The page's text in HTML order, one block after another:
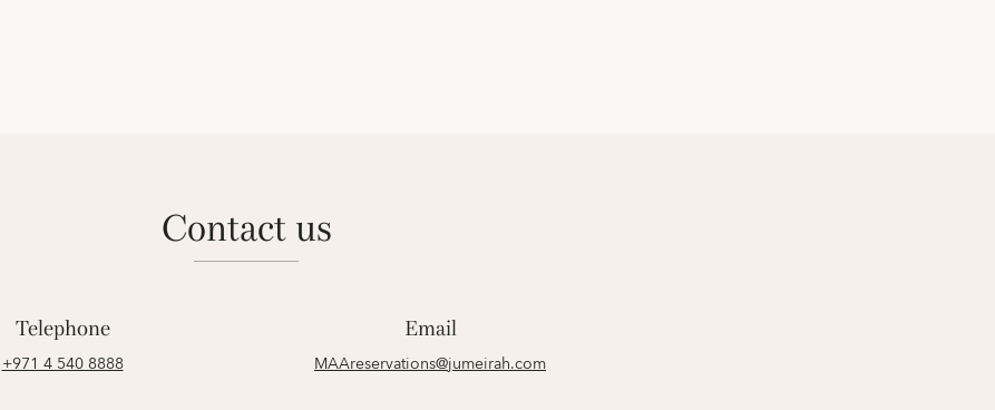
contact us
Telephone
+971 4 540 8888
Email
MAAreservations@jumeirah.com